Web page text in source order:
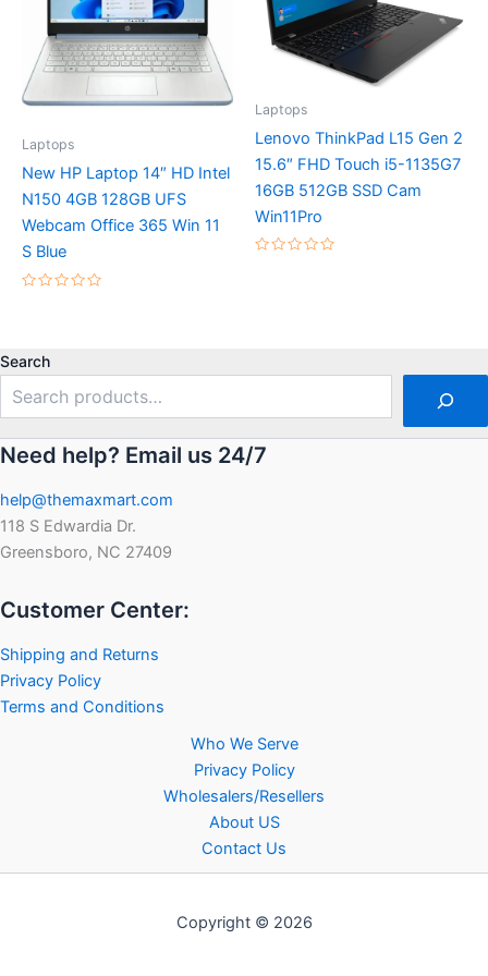
Laptops
New HP Laptop 14″ HD Intel
N150 4GB 128GB UFS
Webcam Office 365 Win 11
S Blue
Laptops
Lenovo ThinkPad L15 Gen 2
15.6″ FHD Touch i5-1135G7
16GB 512GB SSD Cam
Win11Pro
Search
Need help? Email us 24/7
help@themaxmart.com
118 S Edwardia Dr.
Greensboro, NC 27409
Customer Center:
Shipping and Returns
Privacy Policy
Terms and Conditions
Who We Serve
Privacy Policy
Wholesalers/Resellers
About US
Contact Us
Copyright © 2026